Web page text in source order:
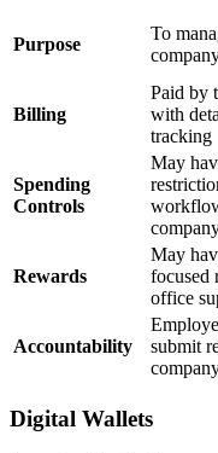
Purpose
To
Billing
Paid by
with
tracking
Spending
Controls
May
Rewards
May
focused
office
Accountability
submit
Digital Wallets